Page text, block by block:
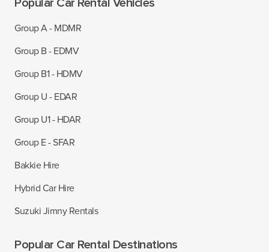
Popular Car Rental Vehicles
Group A - MDMR
Group B - EDMV
Group B1 - HDMV
Group U - EDAR
Group U1 - HDAR
Group E - SFAR
Bakkie Hire
Hybrid Car Hire
Suzuki Jimny Rentals
Popular Car Rental Destinations